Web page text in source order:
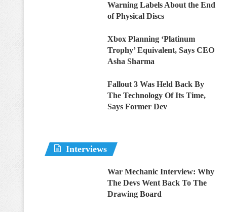
Warning Labels About the End
of Physical Discs
Xbox Planning ‘Platinum
Trophy’ Equivalent, Says CEO
Asha Sharma
Fallout 3 Was Held Back By
The Technology Of Its Time,
Says Former Dev
Interviews
War Mechanic Interview: Why
The Devs Went Back To The
Drawing Board